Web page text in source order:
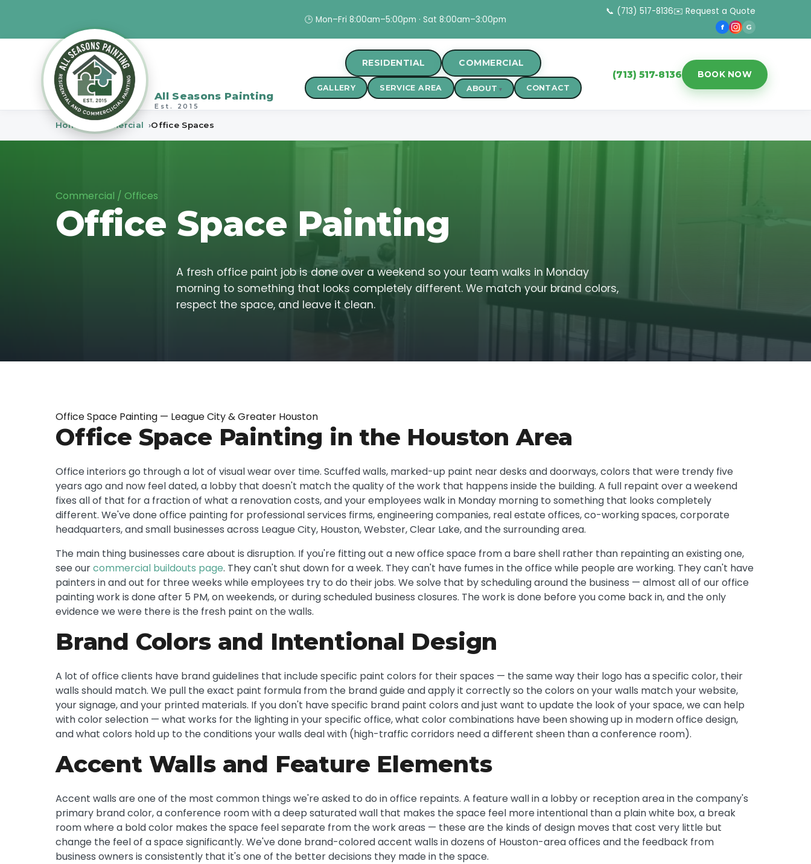
🕒 Mon–Fri 8:00am–5:00pm · Sat 8:00am–3:00pm
📞 (713) 517-8136✉️ Request a Quote
f G
All Seasons Painting
Est. 2015
RESIDENTIAL COMMERCIAL
GALLERY SERVICE AREA ABOUT CONTACT
(713) 517-8136 BOOK NOW
Home Commercial Office Spaces
Commercial / Offices
Office Space Painting
A fresh office paint job is done over a weekend so your team walks in Monday
morning to something that looks completely different. We match your brand colors,
respect the space, and leave it clean.
Office Space Painting — League City & Greater Houston
Office Space Painting in the Houston Area
Office interiors go through a lot of visual wear over time. Scuffed walls, marked-up paint near desks and doorways, colors that were trendy five
years ago and now feel dated, a lobby that doesn't match the quality of the work that happens inside the building. A full repaint over a weekend
fixes all of that for a fraction of what a renovation costs, and your employees walk in Monday morning to something that looks completely
different. We've done office painting for professional services firms, engineering companies, real estate offices, co-working spaces, corporate
headquarters, and small businesses across League City, Houston, Webster, Clear Lake, and the surrounding area.
The main thing businesses care about is disruption. If you're fitting out a new office space from a bare shell rather than repainting an existing one,
see ourcommercial buildouts page. They can't shut down for a week. They can't have fumes in the office while people are working. They can't have
painters in and out for three weeks while employees try to do their jobs. We solve that by scheduling around the business — almost all of our office
painting work is done after 5 PM, on weekends, or during scheduled business closures. The work is done before you come back in, and the only
evidence we were there is the fresh paint on the walls.
Brand Colors and Intentional Design
A lot of office clients have brand guidelines that include specific paint colors for their spaces — the same way their logo has a specific color, their
walls should match. We pull the exact paint formula from the brand guide and apply it correctly so the colors on your walls match your website,
your signage, and your printed materials. If you don't have specific brand paint colors and just want to update the look of your space, we can help
with color selection — what works for the lighting in your specific office, what color combinations have been showing up in modern office design,
and what colors hold up to the conditions your walls deal with (high-traffic corridors need a different sheen than a conference room).
Accent Walls and Feature Elements
Accent walls are one of the most common things we're asked to do in office repaints. A feature wall in a lobby or reception area in the company's
primary brand color, a conference room with a deep saturated wall that makes the space feel more intentional than a plain white box, a break
room where a bold color makes the space feel separate from the work areas — these are the kinds of design moves that cost very little but
change the feel of a space significantly. We've done brand-colored accent walls in dozens of Houston-area offices and the feedback from
business owners is consistently that it's one of the better decisions they made in the space.